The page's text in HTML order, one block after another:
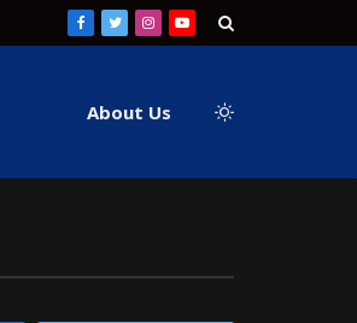
Facebook
TwitterInstagram
YouTube
About Us